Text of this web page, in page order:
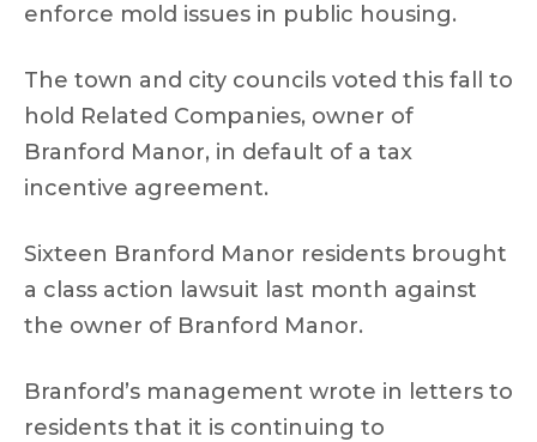
enforce mold issues in public housing.
The town and city councils voted this fall to
hold Related Companies, owner of
Branford Manor, in default of a tax
incentive agreement.
Sixteen Branford Manor residents brought
a class action lawsuit last month against
the owner of Branford Manor.
Branford’s management wrote in letters to
residents that it is continuing to